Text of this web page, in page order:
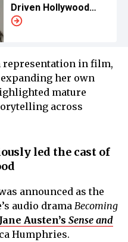
Driven Hollywood
Studio
representation in film,
her own
mature
across
led the cast of
announced as the
audio drama Becoming
Austen’s Sense and
Humphries.